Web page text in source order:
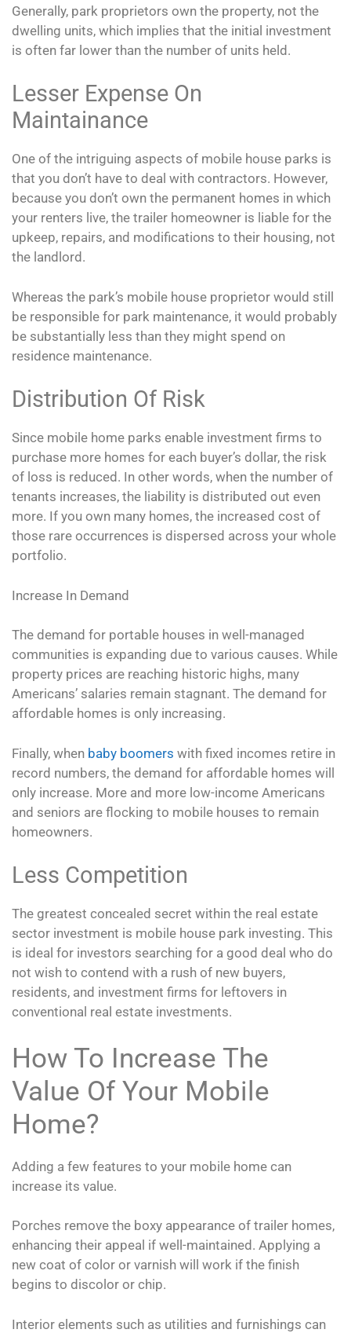
Generally, park proprietors own the property, not the
dwelling units, which implies that the initial investment
is often far lower than the number of units held.
Lesser Expense On
Maintainance
One of the intriguing aspects of mobile house parks is
that you don’t have to deal with contractors. However,
because you don’t own the permanent homes in which
your renters live, the trailer homeowner is liable for the
upkeep, repairs, and modifications to their housing, not
the landlord.
Whereas the park’s mobile house proprietor would still
be responsible for park maintenance, it would probably
be substantially less than they might spend on
residence maintenance.
Distribution Of Risk
Since mobile home parks enable investment firms to
purchase more homes for each buyer’s dollar, the risk
of loss is reduced. In other words, when the number of
tenants increases, the liability is distributed out even
more. If you own many homes, the increased cost of
those rare occurrences is dispersed across your whole
portfolio.
Increase In Demand
The demand for portable houses in well-­managed
communities is expanding due to various causes. While
property prices are reaching historic highs, many
Americans’ salaries remain stagnant. The demand for
affordable homes is only increasing.
Finally, when baby boomers with fixed incomes retire in
record numbers, the demand for affordable homes will
only increase. More and more low-income Americans
and seniors are flocking to mobile houses to remain
homeowners.
Less Competition
The greatest concealed secret within the real estate
sector investment is mobile house park investing. This
is ideal for investors searching for a good deal who do
not wish to contend with a rush of new buyers,
residents, and investment firms for leftovers in
conventional real estate investments.
How To Increase The
Value Of Your Mobile
Home?
Adding a few features to your mobile home can
increase its value.
Porches remove the boxy appearance of trailer homes,
enhancing their appeal if well-maintained. Applying a
new coat of color or varnish will work if the finish
begins to discolor or chip.
Interior elements such as utilities and furnishings can